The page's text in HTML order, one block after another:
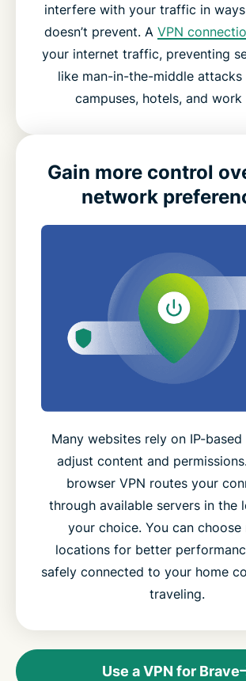
interfere with your traffic in
doesn’t prevent. A VPN
your internet traffic, preventing
like man-in-the-middle attacks
campuses, hotels, and work
Gain more control
network
Many websites rely on IP-
adjust content and
browser VPN routes your
through available servers in the
your choice. You can choose
locations for better
safely connected to your home
traveling.
Use a VPN for Brave